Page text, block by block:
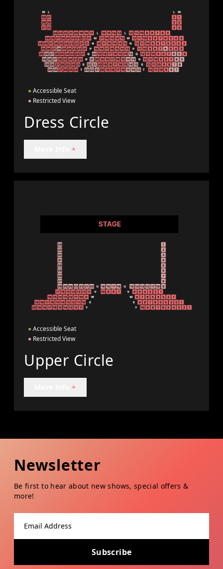
● Accessible Seat
● Restricted View
Dress Circle
+
● Accessible Seat
● Restricted View
Upper Circle
+
Newsletter
Be first to hear about new shows, special offers &
more!
Subscribe